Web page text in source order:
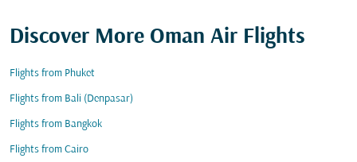
Discover More Oman Air Flights
Flights from Phuket
Flights from Bali (Denpasar)
Flights from Bangkok
Flights from Cairo